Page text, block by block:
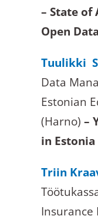
– State of
Open
Tuulikki
Data
Estonian
(Harno) –
in Estonia
Triin
Insurance